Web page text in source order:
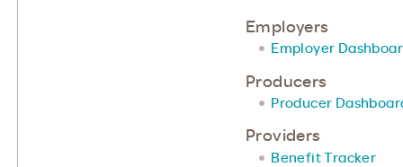
Employers
Employer
Producers
Producer
Providers
Benefit Tracker